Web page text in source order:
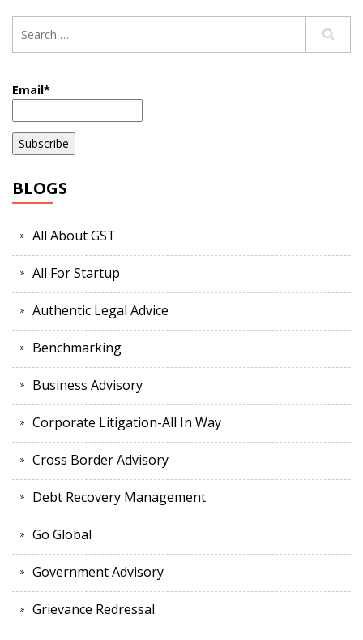
Email*
BLOGS
All About GST
All For Startup
Authentic Legal Advice
Benchmarking
Business Advisory
Corporate Litigation-All In Way
Cross Border Advisory
Debt Recovery Management
Go Global
Government Advisory
Grievance Redressal